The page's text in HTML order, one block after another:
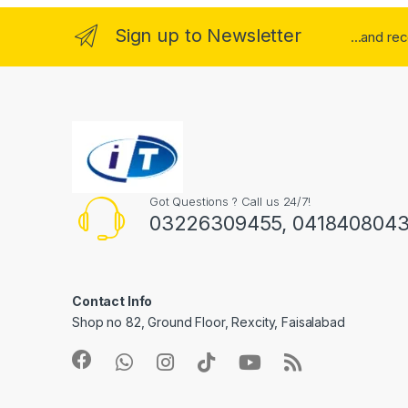
Sign up to Newsletter ...and
Got Questions ? Call us 24/7!
03226309455, 0418408043
Contact Info
Shop no 82, Ground Floor, Rexcity, Faisalabad